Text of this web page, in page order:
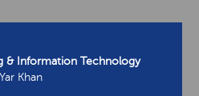
& Information Technology
Khan